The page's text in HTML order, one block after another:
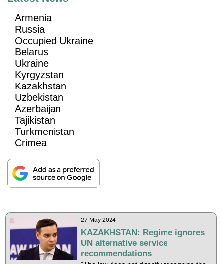
Armenia
Russia
Occupied Ukraine
Belarus
Ukraine
Kyrgyzstan
Kazakhstan
Uzbekistan
Azerbaijan
Tajikistan
Turkmenistan
Crimea
27 May 2024
KAZAKHSTAN: Regime ignores
UN alternative service
recommendations